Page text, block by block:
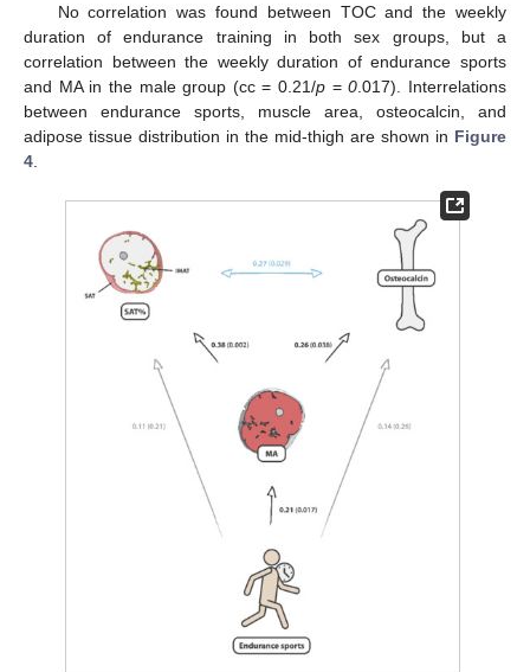
No correlation was found between TOC and the weekly
duration of endurance training in both sex groups, but a
correlation between the weekly duration of endurance sports
and MA in the male group (cc = 0.21/p =0 .017). Interrelations
between endurance sports, muscle area, osteocalcin, and
adipose tissue distribution in the mid-thigh are shown in Figure
4